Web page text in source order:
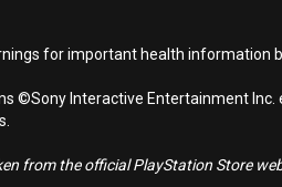
for important health information
©Sony Interactive Entertainment
from the official PlayStation Store